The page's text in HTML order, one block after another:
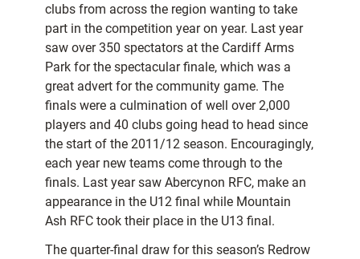
clubs from across the region wanting to take
part in the competition year on year. Last year
saw over 350 spectators at the Cardiff Arms
Park for the spectacular finale, which was a
great advert for the community game. The
finals were a culmination of well over 2,000
players and 40 clubs going head to head since
the start of the 2011/12 season. Encouragingly,
each year new teams come through to the
finals. Last year saw Abercynon RFC, make an
appearance in the U12 final while Mountain
Ash RFC took their place in the U13 final.
The quarter-final draw for this season’s Redrow